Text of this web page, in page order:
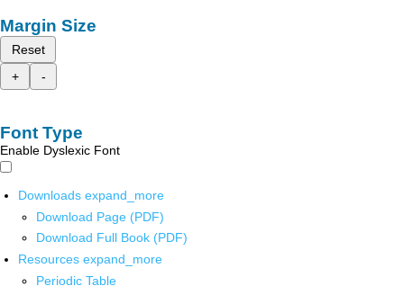
Margin Size
Reset
+
-
Font Type
Enable Dyslexic Font
Downloads expand_more
Download Page (PDF)
Download Full Book (PDF)
Resources expand_more
Periodic Table